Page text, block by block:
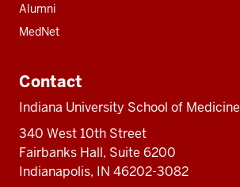
Alumni
MedNet
Contact
Indiana University School of Medicine
340 West 10th Street
Fairbanks Hall, Suite 6200
Indianapolis, IN 46202-3082